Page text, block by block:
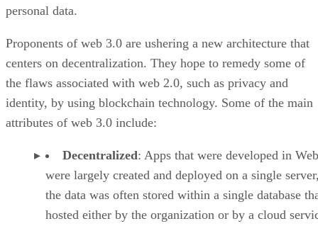
personal data.
Proponents of web 3.0 are ushering a new architecture that
centers on decentralization. They hope to remedy some of
the flaws associated with web 2.0, such as privacy and
identity, by using blockchain technology. Some of the main
attributes of web 3.0 include:
Decentralized: Apps that were developed in
were largely created and deployed on a single
the data was often stored within a single database
hosted either by the organization or by a cloud